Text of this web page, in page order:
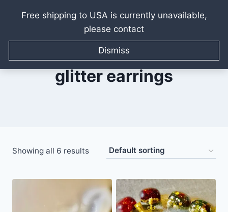
Free shipping to USA is currently unavailable,
please contact
Dismiss
content
glitter earrings
Showing all 6 results